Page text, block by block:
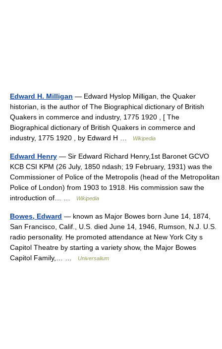
Edward H. Milligan — Edward Hyslop Milligan, the Quaker
historian, is the author of The Biographical dictionary of British
Quakers in commerce and industry, 1775 1920 , [ The
Biographical dictionary of British Quakers in commerce and
industry, 1775 1920 , by Edward H …
Wikipedia
Edward Henry — Sir Edward Richard Henry,1st Baronet GCVO
KCB CSI KPM (26 July, 1850 ndash; 19 February, 1931) was the
Commissioner of Police of the Metropolis (head of the Metropolitan
Police of London) from 1903 to 1918. His commission saw the
introduction of… …
Wikipedia
Bowes, Edward — known as Major Bowes born June 14, 1874,
San Francisco, Calif., U.S. died June 14, 1946, Rumson, N.J. U.S.
radio personality. He promoted attendance at New York City s
Capitol Theatre by starting a variety show, the Major Bowes
Capitol Family,… …
Universalium